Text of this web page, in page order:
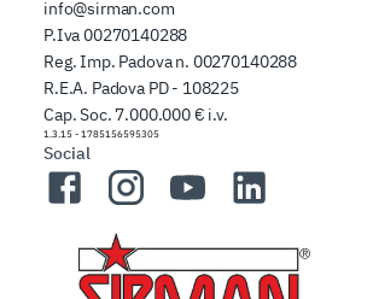
info@sirman.com
P.Iva 00270140288
Reg. Imp. Padova n. 00270140288
R.E.A. Padova PD - 108225
Cap. Soc. 7.000.000 € i.v.
1.3.15 - 1785156595305
Social
FacebookInstagramYouTubeLinkedIn